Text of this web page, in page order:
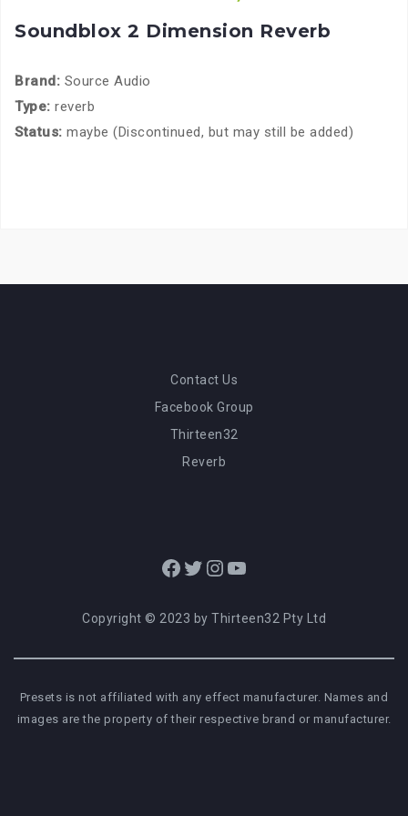
Soundblox 2 Dimension Reverb
Brand: Source Audio
Type: reverb
Status: maybe (Discontinued, but may still be added)
Contact Us
Facebook Group
Thirteen32
Reverb
Facebook
Twitter
Instagram
YouTube
Copyright © 2023 by Thirteen32 Pty Ltd
Presets is not affiliated with any effect manufacturer. Names and
images are the property of their respective brand or manufacturer.